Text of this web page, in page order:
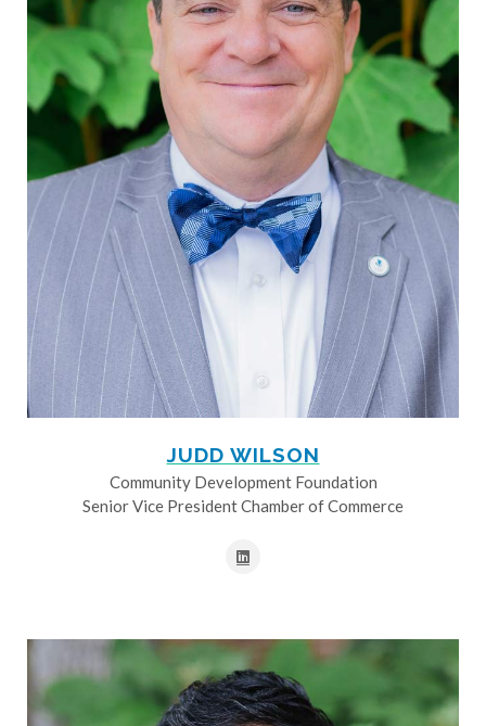
JUDD WILSON
Community Development Foundation
Senior Vice President Chamber of Commerce